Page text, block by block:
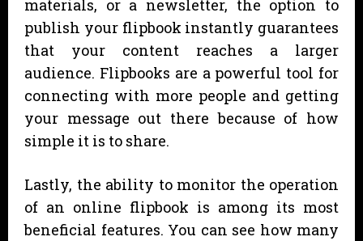
materials, or a newsletter, the option to
publish your flipbook instantly guarantees
that your content reaches a larger
audience. Flipbooks are a powerful tool for
connecting with more people and getting
your message out there because of how
simple it is to share.
Lastly, the ability to monitor the operation
of an online flipbook is among its most
beneficial features. You can see how many